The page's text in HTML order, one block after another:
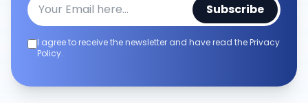
Subscribe
I agree to receive the newsletter and have read the Privacy
Policy.